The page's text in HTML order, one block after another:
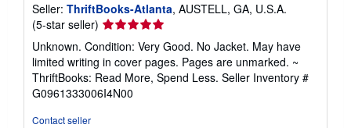
Seller: ThriftBooks-Atlanta, AUSTELL, GA, U.S.A.
(5-star seller) Seller
rating
5
out
of
5
Unknown. Condition: Very Good. No Jacket. May have
limited writing in cover pages. Pages are unmarked. ~
ThriftBooks: Read More, Spend Less. Seller Inventory #
G0961333006I4N00
Contact seller